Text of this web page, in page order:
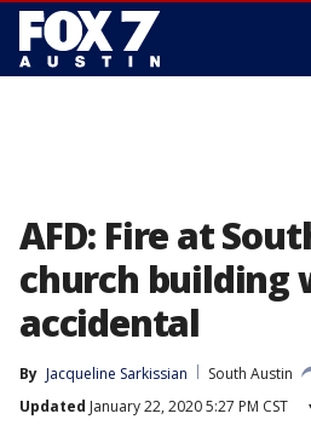
AFD: Fire at
church building
accidental
By Jacqueline Sarkissian
South Austin
Updated January 22, 2020 5:27 PM CST